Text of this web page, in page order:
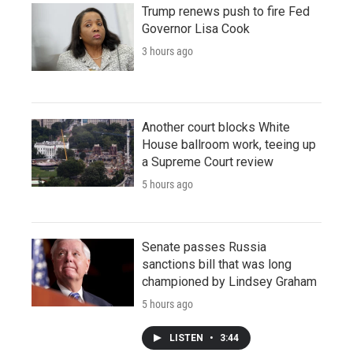
Trump renews push to fire Fed
Governor Lisa Cook
3 hours ago
Another court blocks White
House ballroom work, teeing up
a Supreme Court review
5 hours ago
Senate passes Russia
sanctions bill that was long
championed by Lindsey Graham
5 hours ago
LISTEN • 3:44